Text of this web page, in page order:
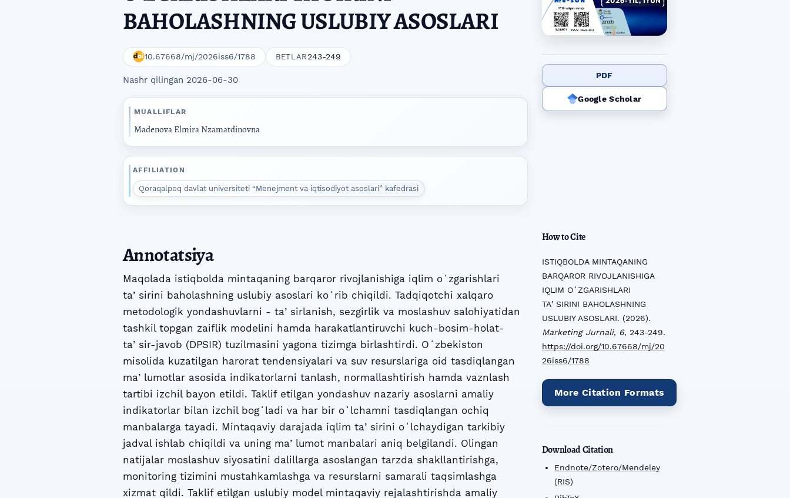
BAHOLASHNING USLUBIY ASOSLARI
10.67668/mj/2026iss6/1788 BETLAR243-249
Nashr qilingan 2026-06-30
MUALLIFLAR
Madenova Elmira Nzamatdinovna
AFFILIATION
Qoraqalpoq davlat universiteti “Menejment va iqtisodiyot asoslari” kafedrasi
PDF
Google Scholar
How to Cite
ISTIQBOLDA MINTAQANING
BARQAROR RIVOJLANISHIGA
IQLIM OʻZGARISHLARI
TAʼSIRINI BAHOLASHNING
USLUBIY ASOSLARI. (2026).
Marketing Jurnali, 6, 243-249.
https://doi.org/10.67668/mj/20
26iss6/1788
More Citation Formats
Download Citation
Endnote/Zotero/Mendeley
(RIS)
Annotatsiya
Maqolada istiqbolda mintaqaning barqaror rivojlanishiga iqlim oʻzgarishlari
taʼsirini baholashning uslubiy asoslari koʻrib chiqildi. Tadqiqotchi xalqaro
metodologik yondashuvlarni - taʼsirlanish, sezgirlik va moslashuv salohiyatidan
tashkil topgan zaiflik modelini hamda harakatlantiruvchi kuch-bosim-holat-
taʼsir-javob (DPSIR) tuzilmasini yagona tizimga birlashtirdi. Oʻzbekiston
misolida kuzatilgan harorat tendensiyalari va suv resurslariga oid tasdiqlangan
maʼlumotlar asosida indikatorlarni tanlash, normallashtirish hamda vaznlash
tartibi izchil bayon etildi. Taklif etilgan yondashuv nazariy asoslarni amaliy
indikatorlar bilan izchil bogʻladi va har bir oʻlchamni tasdiqlangan ochiq
manbalarga tayadi. Mintaqaviy darajada iqlim taʼsirini oʻlchaydigan tarkibiy
jadval ishlab chiqildi va uning maʼlumot manbalari aniq belgilandi. Olingan
natijalar moslashuv siyosatini dalillarga asoslangan tarzda shakllantirishga,
monitoring tizimini mustahkamlashga va resurslarni samarali taqsimlashga
xizmat qildi. Taklif etilgan uslubiy model mintaqaviy rejalashtirishda amaliy